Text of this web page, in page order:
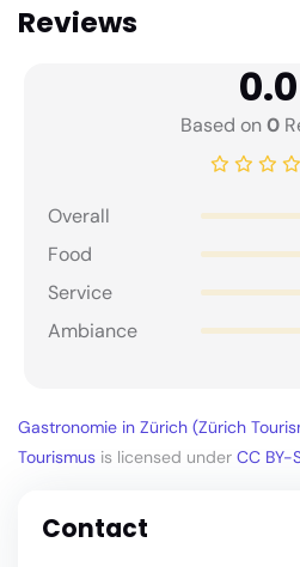
Reviews
0.0
Based on0
Overall
Food
Service
Ambiance
Gastronomie in Zürich (Zürich
Tourismus is licensed under CC BY-
Contact